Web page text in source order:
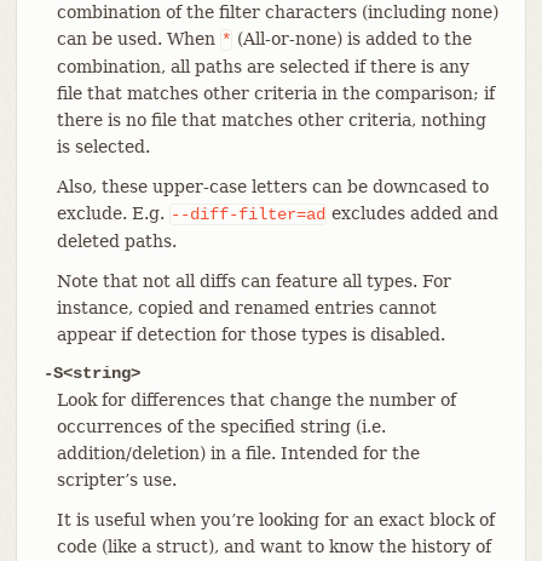
combination of the filter characters (including none)
can be used. When * (All-or-none) is added to the
combination, all paths are selected if there is any
file that matches other criteria in the comparison; if
there is no file that matches other criteria, nothing
is selected.
Also, these upper-case letters can be downcased to
exclude. E.g. --diff-filter=ad excludes added and
deleted paths.
Note that not all diffs can feature all types. For
instance, copied and renamed entries cannot
appear if detection for those types is disabled.
-S<string>
Look for differences that change the number of
occurrences of the specified string (i.e.
addition/deletion) in a file. Intended for the
scripter’s use.
It is useful when you’re looking for an exact block of
code (like a struct), and want to know the history of